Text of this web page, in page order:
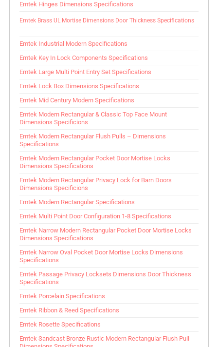
Emtek Hinges Dimensions Specifications
Emtek Brass UL Mortise Dimensions Door Thickness Specifications
Emtek Industrial Modern Specifications
Emtek Key In Lock Components Specifications
Emtek Large Multi Point Entry Set Specifications
Emtek Lock Box Dimensions Specifications
Emtek Mid Century Modern Specifications
Emtek Modern Rectangular & Classic Top Face Mount
Dimensions Specificions
Emtek Modern Rectangular Flush Pulls – Dimensions
Specifications
Emtek Modern Rectangular Pocket Door Mortise Locks
Dimensions Specifications
Emtek Modern Rectangular Privacy Lock for Barn Doors
Dimensions Specificions
Emtek Modern Rectangular Specifications
Emtek Multi Point Door Configuration 1-8 Specifications
Emtek Narrow Modern Rectangular Pocket Door Mortise Locks
Dimensions Specifications
Emtek Narrow Oval Pocket Door Mortise Locks Dimensions
Specifications
Emtek Passage Privacy Locksets Dimensions Door Thickness
Specifications
Emtek Porcelain Specifications
Emtek Ribbon & Reed Specifications
Emtek Rosette Specifications
Emtek Sandcast Bronze Rustic Modern Rectangular Flush Pull